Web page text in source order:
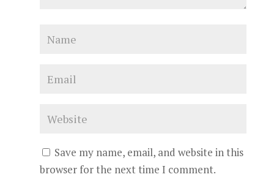
Save my name, email, and website in this
browser for the next time I comment.